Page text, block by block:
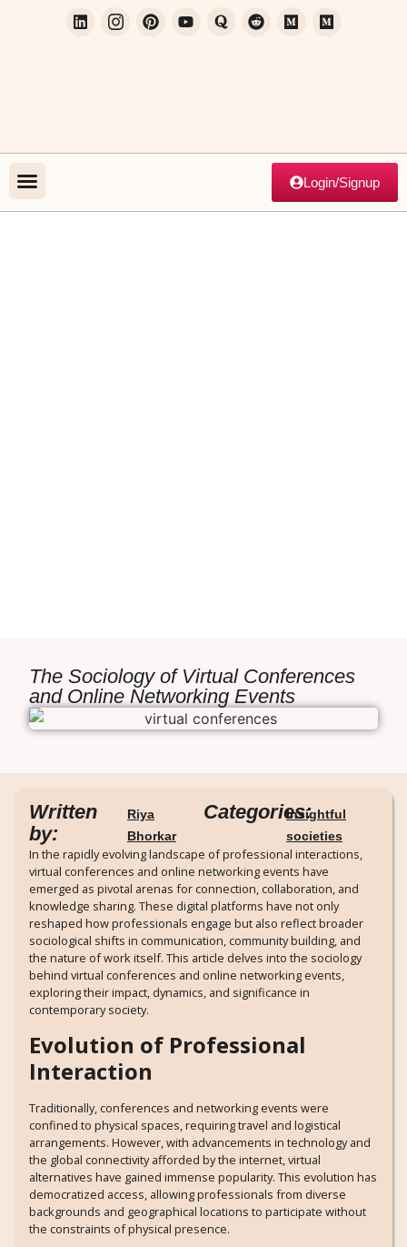
Login/Signup
The Sociology of Virtual Conferences
and Online Networking Events
Written
by:
Riya
Bhorkar
Categories:Insightful
societies
In the rapidly evolving landscape of professional interactions,
virtual conferences and online networking events have
emerged as pivotal arenas for connection, collaboration, and
knowledge sharing. These digital platforms have not only
reshaped how professionals engage but also reflect broader
sociological shifts in communication, community building, and
the nature of work itself. This article delves into the sociology
behind virtual conferences and online networking events,
exploring their impact, dynamics, and significance in
contemporary society.
Evolution of Professional
Interaction
Traditionally, conferences and networking events were
confined to physical spaces, requiring travel and logistical
arrangements. However, with advancements in technology and
the global connectivity afforded by the internet, virtual
alternatives have gained immense popularity. This evolution has
democratized access, allowing professionals from diverse
backgrounds and geographical locations to participate without
the constraints of physical presence.